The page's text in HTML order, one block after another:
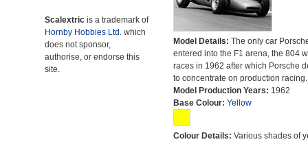
Scalextric is a trademark of
Hornby Hobbies Ltd. which
does not sponsor,
authorise, or endorse this
site.
Model Details: The only car
entered into the F1 arena, the 804
races in 1962 after which Porsche
to concentrate on production racing.
Model Production Years: 1962
Base Colour: Yellow
Colour Details: Various shades of